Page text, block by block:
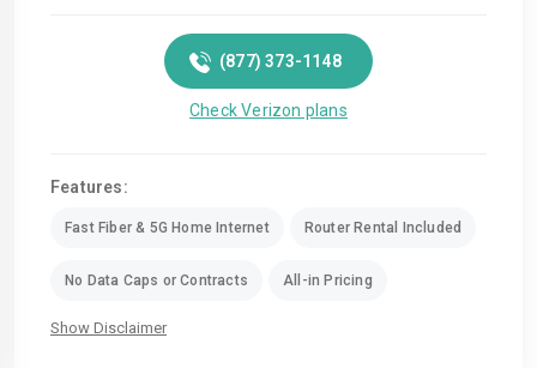
(877) 373-1148
Check Verizon plans
Features:
Fast Fiber & 5G Home Internet Router Rental Included
No Data Caps or Contracts All-in Pricing
Show Disclaimer